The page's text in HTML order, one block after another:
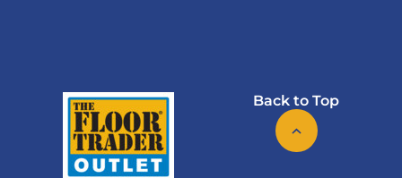
Back to Top